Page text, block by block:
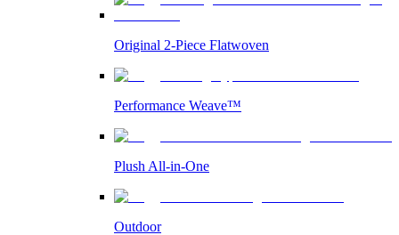
Original 2-Piece Flatwoven
Performance Weave™
Plush All-in-One
Outdoor